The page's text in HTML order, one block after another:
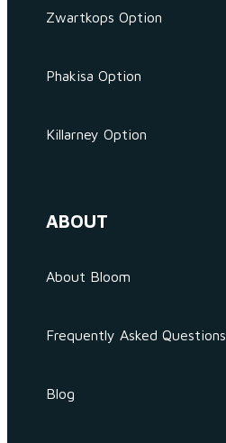
Zwartkops Option
Phakisa Option
Killarney Option
ABOUT
About Bloom
Frequently Asked Questions
Blog